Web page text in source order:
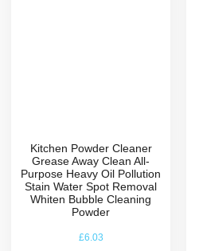
Kitchen Powder Cleaner
Grease Away Clean All-
Purpose Heavy Oil Pollution
Stain Water Spot Removal
Whiten Bubble Cleaning
Powder
£6.03